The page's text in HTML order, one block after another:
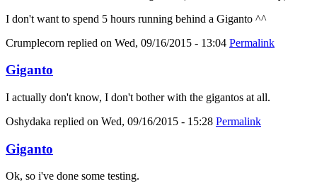
I don't want to spend 5 hours running behind a Giganto ^^
Crumplecorn replied on Wed, 09/16/2015 - 13:04 Permalink
Giganto
I actually don't know, I don't bother with the gigantos at all.
Oshydaka replied on Wed, 09/16/2015 - 15:28 Permalink
Giganto
Ok, so i've done some testing.